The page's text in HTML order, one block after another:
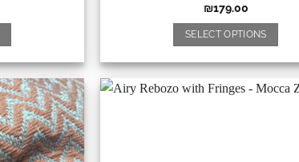
₪179.00
SELECT OPTIONS